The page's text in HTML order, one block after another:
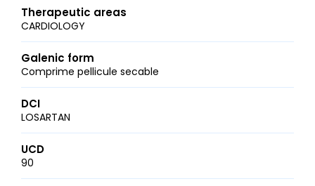
Therapeutic areas
CARDIOLOGY
Galenic form
Comprime pellicule secable
DCI
LOSARTAN
UCD
90